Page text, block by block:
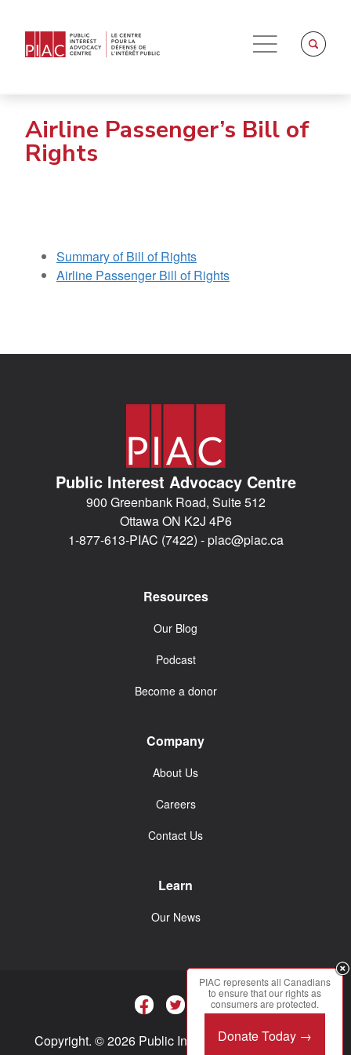
Airline Passenger’s Bill of
Rights
Summary of Bill of Rights
Airline Passenger Bill of Rights
Public Interest Advocacy Centre
900 Greenbank Road, Suite 512
Ottawa ON K2J 4P6
1-877-613-PIAC (7422) -piac@piac.ca
Resources
Our Blog
Podcast
Become a donor
Company
About Us
Careers
Contact Us
Learn
Our News
Copyright. © 2026 Public Interest Advocacy Centre
PIAC represents all Canadians
to ensure that our rights as
consumers are protected.
Donate Today →